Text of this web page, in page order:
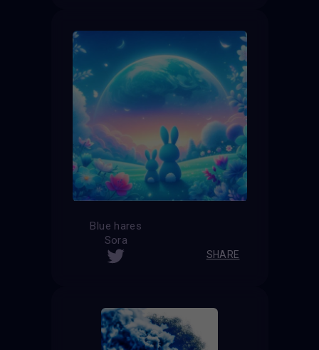
Blue hares
Sora
SHARE